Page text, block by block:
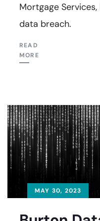
Mortgage
data breach.
READ
MORE
MAY 30, 2023